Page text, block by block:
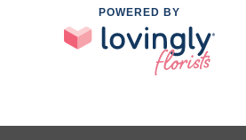
POWERED BY